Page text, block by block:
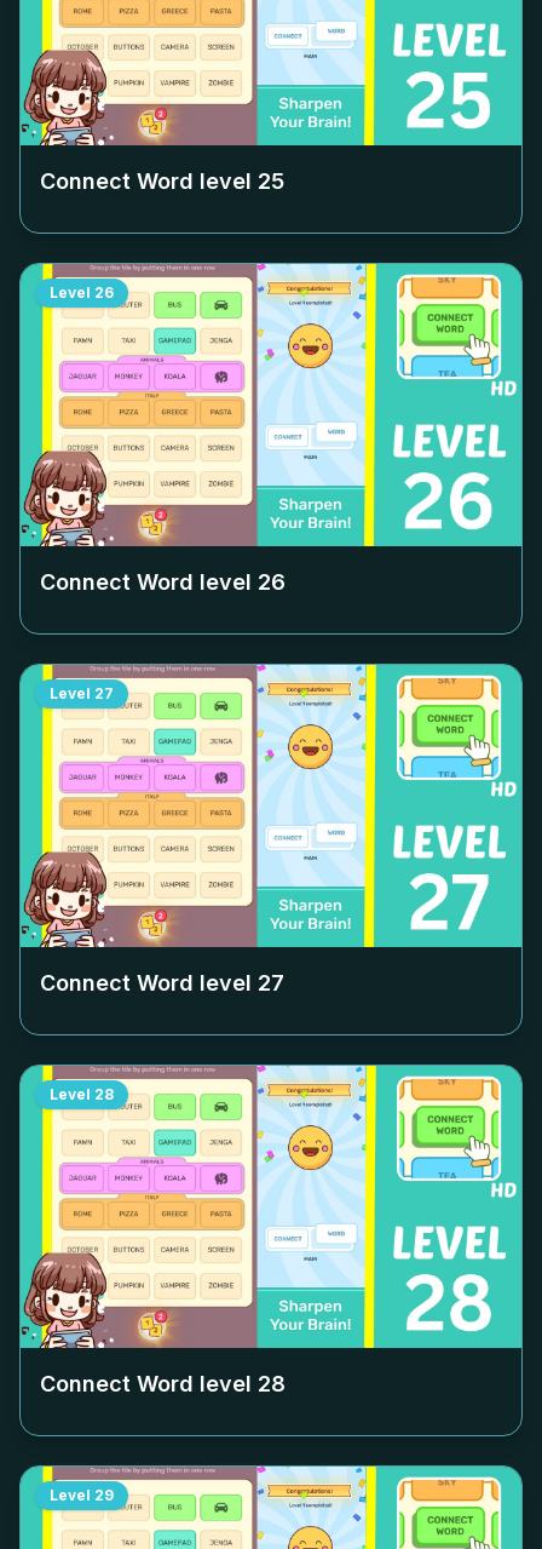
Connect Word level 25
Level 26
Connect Word level 26
Level 27
Connect Word level 27
Level 28
Connect Word level 28
Level 29